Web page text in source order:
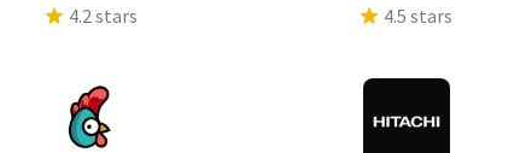
4.2 stars
4.5 stars